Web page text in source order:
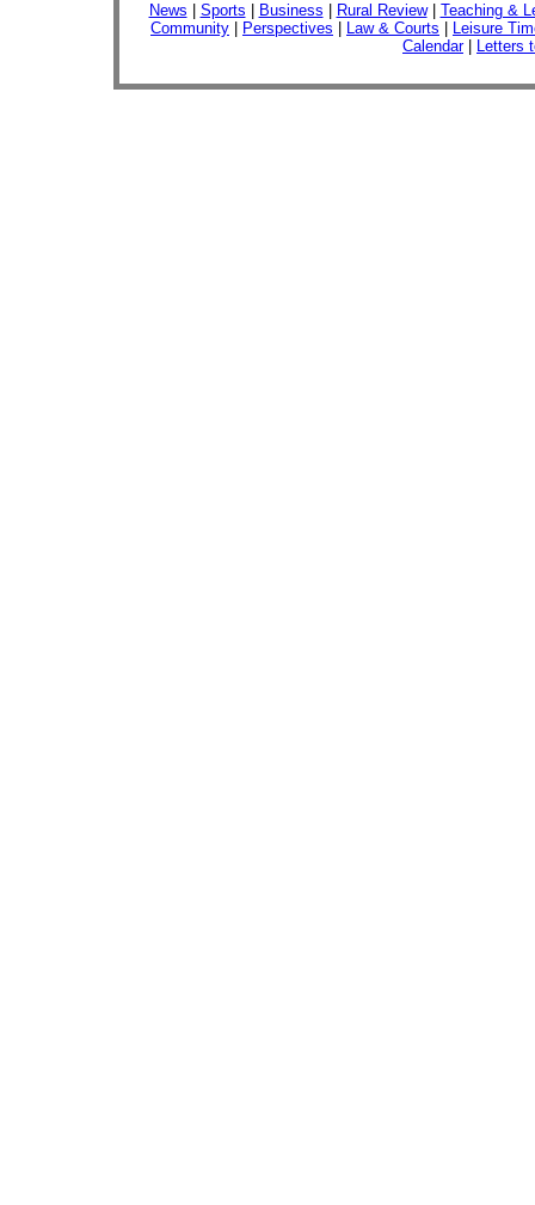
News Sports Business Rural Review| Teaching &
Community
Perspectives Law & Courts
Leisure
Calendar| Letters